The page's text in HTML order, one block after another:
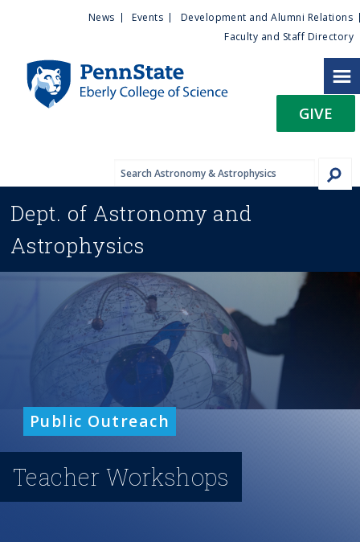
n
i
t
y
u
News Events
Development and Alumni Relations
Faculty and Staff Directory
GIVE
Dept. of Astronomy and
Astrophysics
Public Outreach
Teacher Workshops